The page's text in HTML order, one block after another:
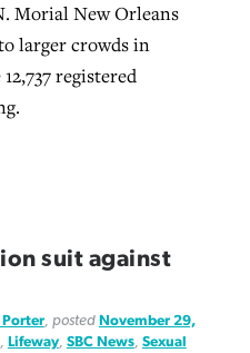
Morial New Orleans
larger crowds in
registered
suit against
Porter, posted November 29,
Lifeway, SBC News, Sexual